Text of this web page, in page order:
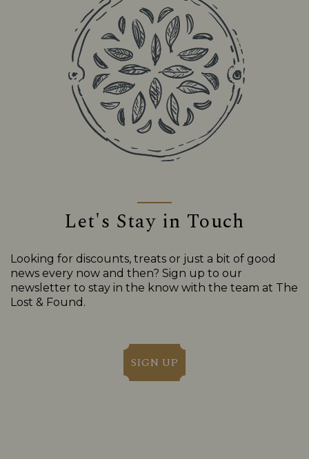
Let's Stay in Touch
Looking for discounts, treats or just a bit of good
news every now and then? Sign up to our
newsletter to stay in the know with the team at The
Lost & Found.
SIGN UP